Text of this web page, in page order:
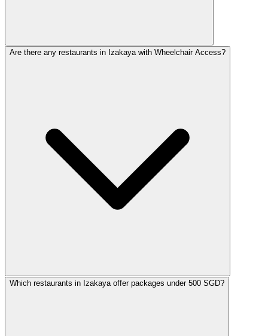
Are there any restaurants in Izakaya with Wheelchair Access?
Which restaurants in Izakaya offer packages under 500 SGD?